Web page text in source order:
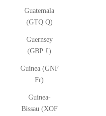
Guatemala
(GTQ Q)
Guernsey
(GBP £)
Guinea (GNF
Fr)
Guinea-
Bissau (XOF